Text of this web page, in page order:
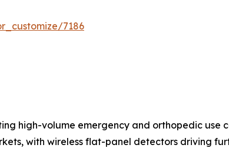
7186
high-volume emergency and orthopedic use
with wireless flat-panel detectors driving